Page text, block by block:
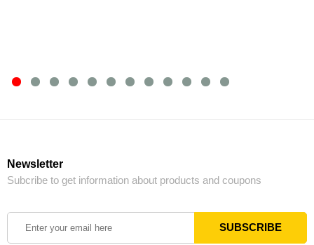
Newsletter
Subcribe to get information about products and coupons